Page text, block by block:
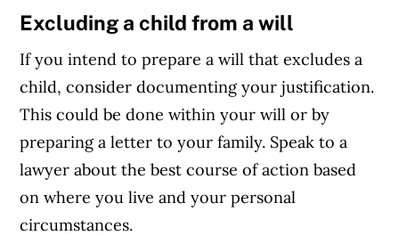
Excluding a child from a will
If you intend to prepare a will that excludes a
child, consider documenting your justification.
This could be done within your will or by
preparing a letter to your family. Speak to a
lawyer about the best course of action based
on where you live and your personal
circumstances.